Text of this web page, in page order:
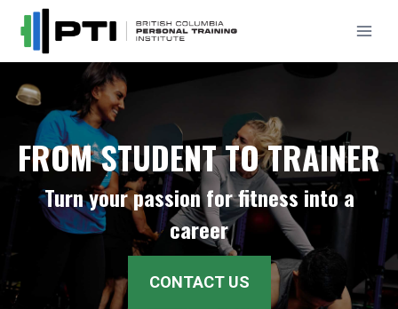
content
FROM STUDENT TO TRAINER
Turn your passion for fitness into a
career
CONTACT US